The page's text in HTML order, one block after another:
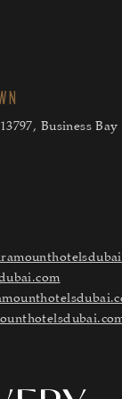
Business Bay